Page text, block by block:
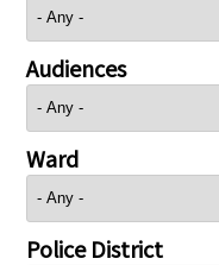
Audiences
Ward
Police District